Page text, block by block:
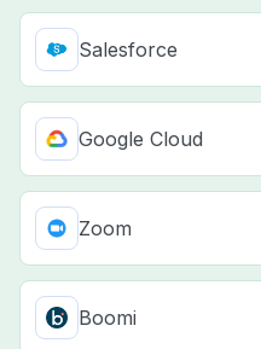
Salesforce
Google Cloud
Zoom
Boomi